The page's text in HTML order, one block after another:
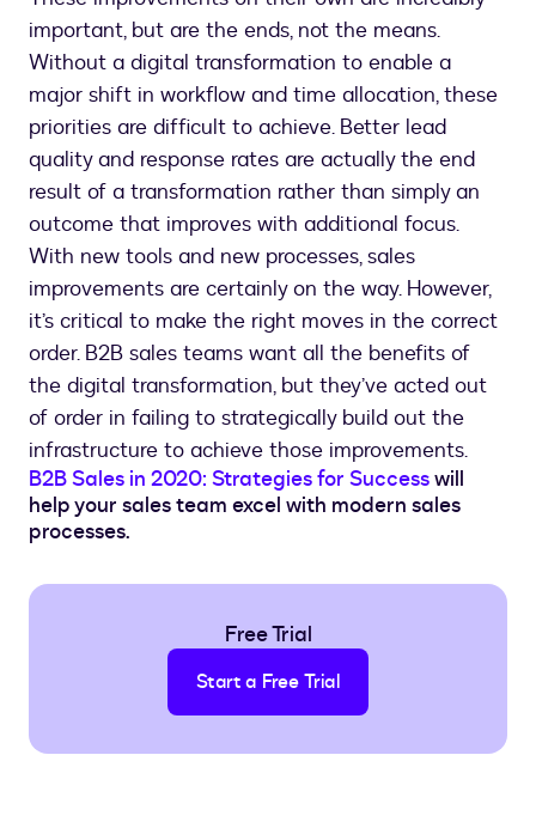
important, but are the ends, not the means.
Without a digital transformation to enable a
major shift in workflow and time allocation, these
priorities are difficult to achieve. Better lead
quality and response rates are actually the end
result of a transformation rather than simply an
outcome that improves with additional focus.
With new tools and new processes, sales
improvements are certainly on the way. However,
it’s critical to make the right moves in the correct
order. B2B sales teams want all the benefits of
the digital transformation, but they’ve acted out
of order in failing to strategically build out the
infrastructure to achieve those improvements.
B2B Sales in 2020: Strategies for Successwill
help your sales team excel with modern sales
processes.
Free Trial
Start a Free Trial